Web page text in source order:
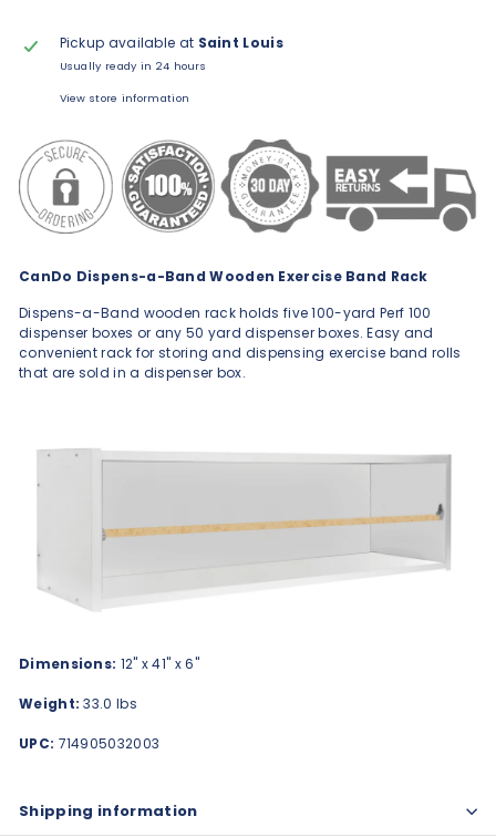
Pickup available at Saint Louis
Usually ready in 24 hours
View store information
CanDo Dispens-a-Band Wooden Exercise Band Rack
Dispens-a-Band wooden rack holds five 100-yard Perf 100
dispenser boxes or any 50 yard dispenser boxes. Easy and
convenient rack for storing and dispensing exercise band rolls
that are sold in a dispenser box.
Dimensions: 12" x 41" x 6"
Weight: 33.0 lbs
UPC: 714905032003
Shipping information